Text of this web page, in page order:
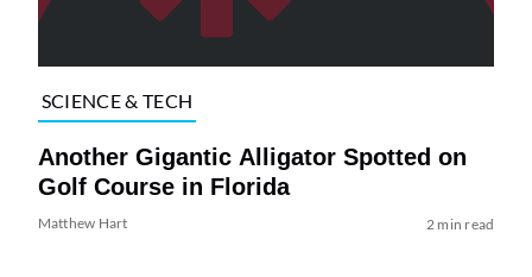
SCIENCE & TECH
Another Gigantic Alligator Spotted on
Golf Course in Florida
Matthew Hart 2 min read